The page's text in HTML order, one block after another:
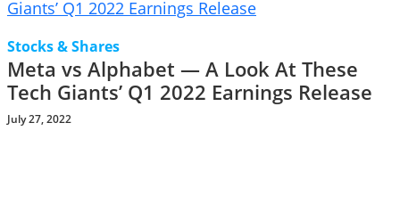
Stocks & Shares
Meta vs Alphabet — A Look At These
Tech Giants’ Q1 2022 Earnings Release
July 27, 2022